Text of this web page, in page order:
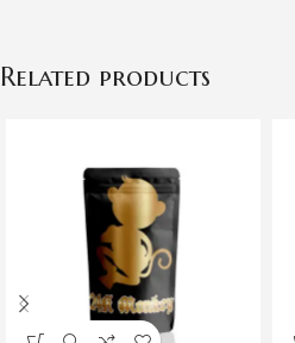
Related products